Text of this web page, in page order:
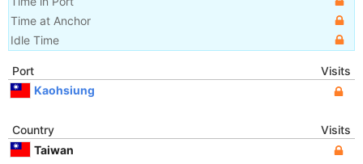
Time at Anchor
Idle Time
Port
Visits
Kaohsiung
Country
Visits
Taiwan